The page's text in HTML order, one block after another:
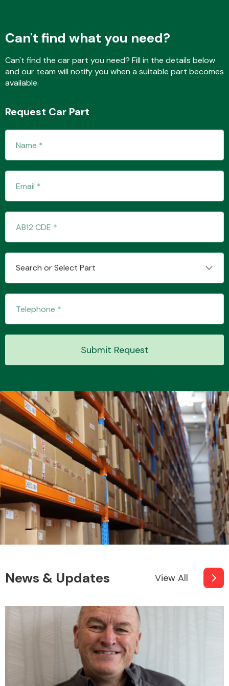
Transmission Parts
MANUFACTURERS
Can't find what you need?
Can't find the car part you need? Fill in the details below
and our team will notify you when a suitable part becomes
available.
Request Car Part
Search or Select Part
Submit Request
News & Updates View All